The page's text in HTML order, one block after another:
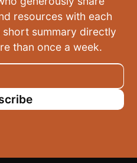
resources with each
short summary directly
than once a week.